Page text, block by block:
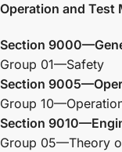
Operation and Test
Section
Group 01—Safety
Section
Group
Section
Group 05—Theory